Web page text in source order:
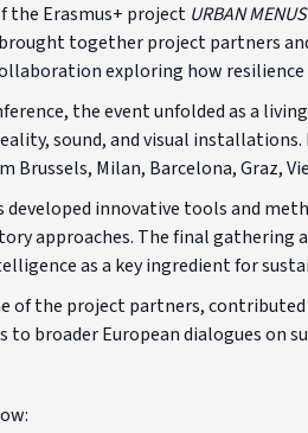
the Erasmus+ project URBAN
together project partners
exploring how
the event unfolded as a
sound, and visual
Milan, Barcelona, Graz,
innovative tools and
approaches. The final
as a key ingredient for
of the project partners,
to broader European dialogues on